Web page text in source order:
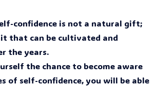
confidence is not a natural gift;
that can be cultivated and
the years.
the chance to become aware
of self-confidence, you will be able